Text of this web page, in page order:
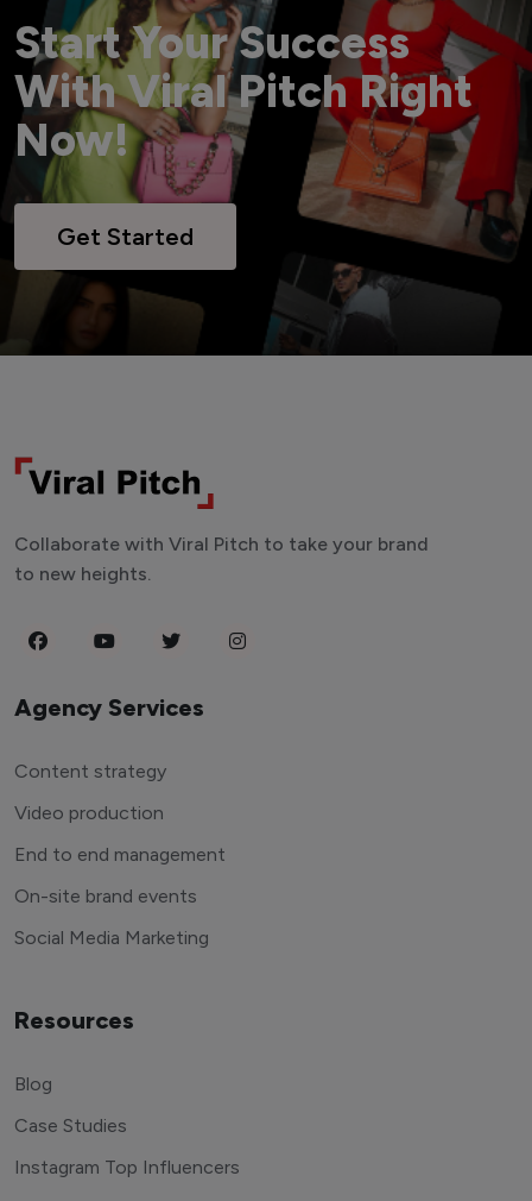
Start Your Success
With Viral Pitch Right
Now!
Get Started
Collaborate with Viral Pitch to take your brand
to new heights.
Agency Services
Content strategy
Video production
End to end management
On-site brand events
Social Media Marketing
Resources
Blog
Case Studies
Instagram Top Influencers